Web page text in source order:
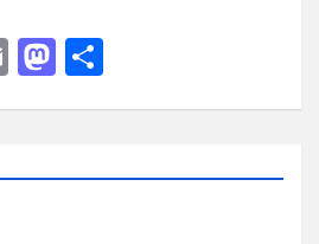
E
M
o
n